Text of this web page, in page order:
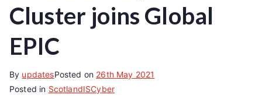
Cluster joins Global
EPIC
By updatesPosted on 26th May 2021
Posted in ScotlandISCyber